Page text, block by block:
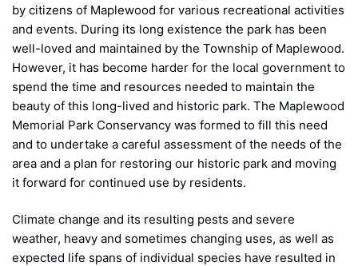
by citizens of Maplewood for various recreational activities
and events. During its long existence the park has been
well-loved and maintained by the Township of Maplewood.
However, it has become harder for the local government to
spend the time and resources needed to maintain the
beauty of this long-lived and historic park. The Maplewood
Memorial Park Conservancy was formed to fill this need
and to undertake a careful assessment of the needs of the
area and a plan for restoring our historic park and moving
it forward for continued use by residents.
Climate change and its resulting pests and severe
weather, heavy and sometimes changing uses, as well as
expected life spans of individual species have resulted in